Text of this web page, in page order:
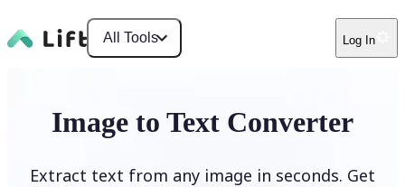
All Tools Log In
Image to Text Converter
Extract text from any image in seconds. Get